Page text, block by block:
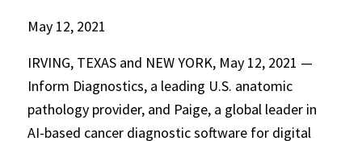
May 12, 2021
IRVING, TEXAS and NEW YORK, May 12, 2021 —
Inform Diagnostics, a leading U.S. anatomic
pathology provider, and Paige, a global leader in
AI-based cancer diagnostic software for digital